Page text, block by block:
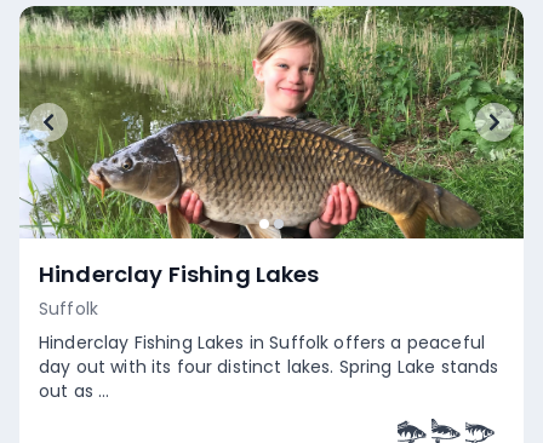
Hinderclay Fishing Lakes
Suffolk
Hinderclay Fishing Lakes in Suffolk offers a peaceful
day out with its four distinct lakes. Spring Lake stands
out as ...